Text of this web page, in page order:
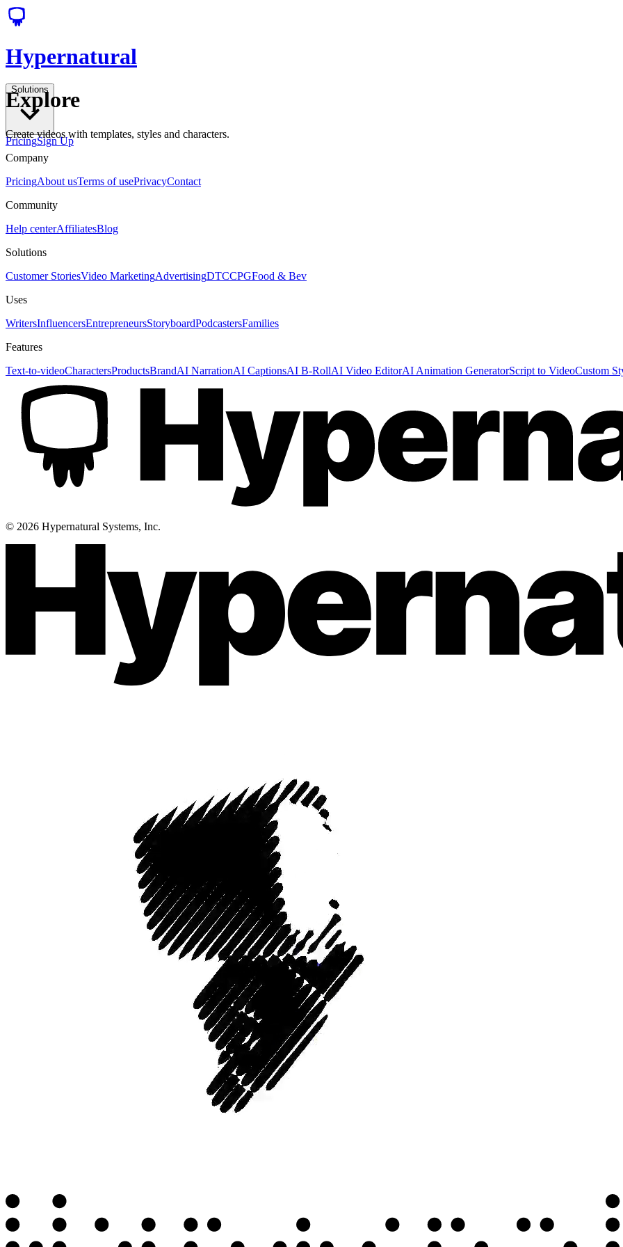
Hypernatural
Solutions
PricingSign Up
Explore
Create videos with templates, styles and characters.
Company
PricingAbout usTerms of usePrivacyContact
Community
Help centerAffiliatesBlog
Solutions
Customer StoriesVideo MarketingAdvertisingDTCCPGFood & Bev
Uses
WritersInfluencersEntrepreneursStoryboardPodcastersFamilies
Features
Text-to-videoCharactersProductsBrandAI NarrationAI CaptionsAI B-RollAI Video EditorAI Animation GeneratorScript to VideoCustom
© 2026 Hypernatural Systems, Inc.